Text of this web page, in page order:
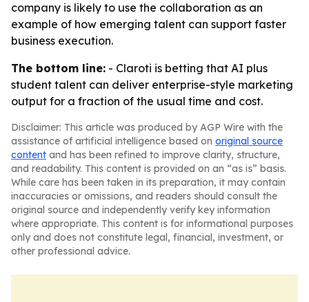
company is likely to use the collaboration as an
example of how emerging talent can support faster
business execution.
The bottom line: - Claroti is betting that AI plus
student talent can deliver enterprise-style marketing
output for a fraction of the usual time and cost.
Disclaimer: This article was produced by AGP Wire with the
assistance of artificial intelligence based on original source
content and has been refined to improve clarity, structure,
and readability. This content is provided on an “as is” basis.
While care has been taken in its preparation, it may contain
inaccuracies or omissions, and readers should consult the
original source and independently verify key information
where appropriate. This content is for informational purposes
only and does not constitute legal, financial, investment, or
other professional advice.